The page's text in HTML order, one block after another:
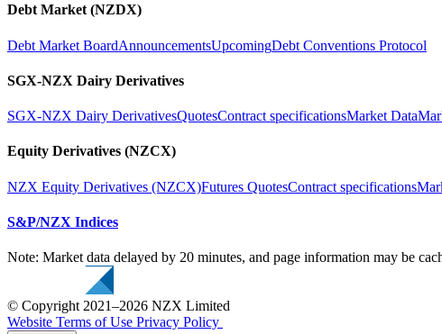
Debt Market (NZDX)
Debt Market BoardAnnouncementsUpcomingDebt Conventions Protocol
SGX-NZX Dairy Derivatives
SGX-NZX Dairy DerivativesQuotesContract specificationsMarket Data
Equity Derivatives (NZCX)
NZX Equity Derivatives (NZCX)Futures QuotesContract specifications
S&P/NZX Indices
Note: Market data delayed by 20 minutes, and page information may be
© Copyright 2021–2026 NZX Limited
Website Terms of Use Privacy Policy